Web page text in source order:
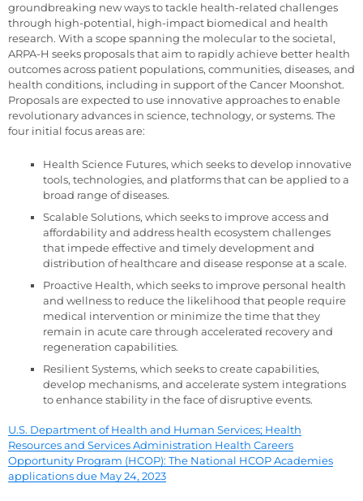
groundbreaking new ways to tackle health-related challenges
through high-potential, high-impact biomedical and health
research. With a scope spanning the molecular to the societal,
ARPA-H seeks proposals that aim to rapidly achieve better health
outcomes across patient populations, communities, diseases, and
health conditions, including in support of the Cancer Moonshot.
Proposals are expected to use innovative approaches to enable
revolutionary advances in science, technology, or systems. The
four initial focus areas are:
Health Science Futures, which seeks to develop innovative
tools, technologies, and platforms that can be applied to a
broad range of diseases.
Scalable Solutions, which seeks to improve access and
affordability and address health ecosystem challenges
that impede effective and timely development and
distribution of healthcare and disease response at a scale.
Proactive Health, which seeks to improve personal health
and wellness to reduce the likelihood that people require
medical intervention or minimize the time that they
remain in acute care through accelerated recovery and
regeneration capabilities.
Resilient Systems, which seeks to create capabilities,
develop mechanisms, and accelerate system integrations
to enhance stability in the face of disruptive events.
U.S. Department of Health and Human Services; Health
Resources and Services Administration Health Careers
Opportunity Program (HCOP): The National HCOP Academies
applications due May 24, 2023